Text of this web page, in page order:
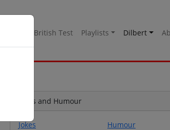
British Test Playlists Dilbert
Jokes and Humour
Jokes
Humour